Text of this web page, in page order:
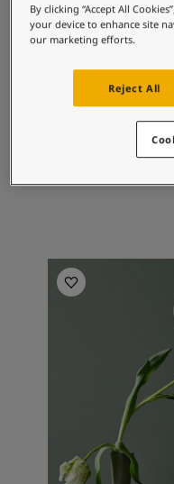
Find a Jotun dealer
Product documentation
Corporate Website
Performance Coatings
Classic White
Living Room
By clicking “Accept All
your device to enhance site
our marketing efforts.
Reject All